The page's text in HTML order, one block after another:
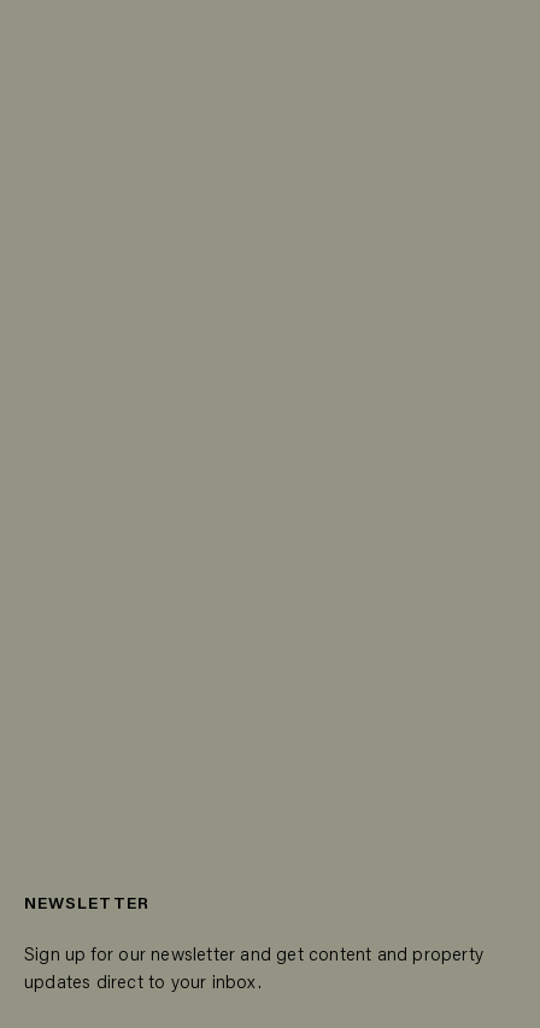
NEWSLETTER
Sign up for our newsletter and get content and property
updates direct to your inbox.